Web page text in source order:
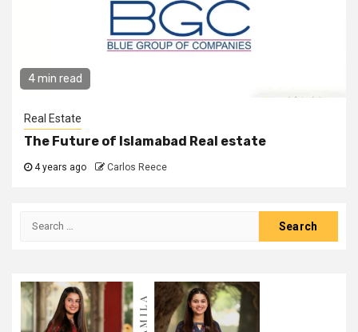
4 min read
Real Estate
The Future of Islamabad Real estate
4 years ago Carlos Reece
Search